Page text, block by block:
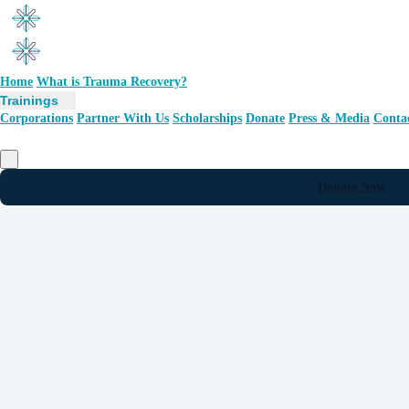
Home What is Trauma Recovery?
Trainings
Corporations Partner With Us Scholarships Donate Press & Media